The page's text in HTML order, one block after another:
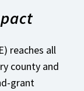
reaches all
county and
grant